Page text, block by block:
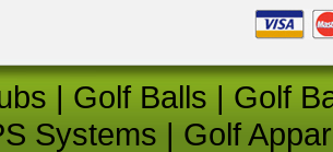
| Golf Balls | Golf
Systems | Golf